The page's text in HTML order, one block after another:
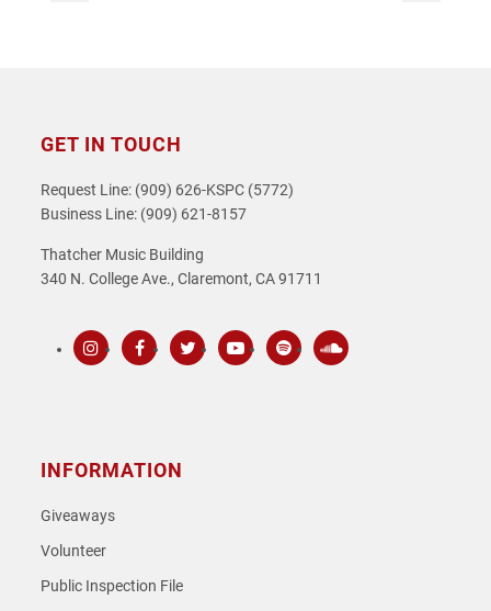
GET IN TOUCH
Request Line: (909) 626-KSPC (5772)
Business Line: (909) 621-8157
Thatcher Music Building
340 N. College Ave., Claremont, CA 91711
INFORMATION
Giveaways
Volunteer
Public Inspection File